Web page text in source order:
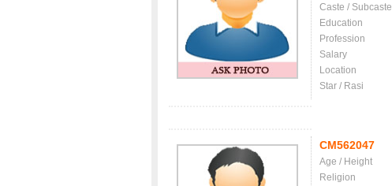
Caste / Subcaste
Education
Profession
Salary
Location
Star / Rasi
CM562047
Age / Height
Religion